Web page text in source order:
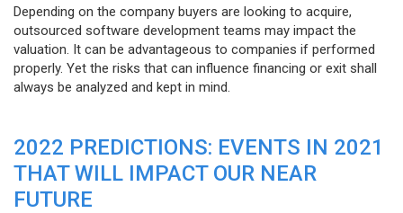
Depending on the company buyers are looking to acquire,
outsourced software development teams may impact the
valuation. It can be advantageous to companies if performed
properly. Yet the risks that can influence financing or exit shall
always be analyzed and kept in mind.
2022 PREDICTIONS: EVENTS IN 2021
THAT WILL IMPACT OUR NEAR
FUTURE